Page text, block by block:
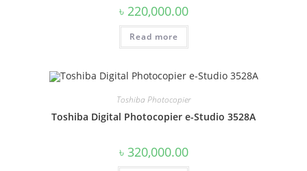
৳ 220,000.00
Read more
Toshiba Photocopier
Toshiba Digital Photocopier e-Studio 3528A
৳ 320,000.00